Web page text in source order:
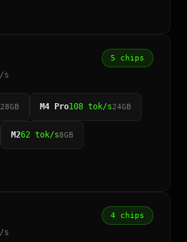
s
5 chips
M4 Pro108 tok/s24GB
M262 tok/s8GB
s
4 chips